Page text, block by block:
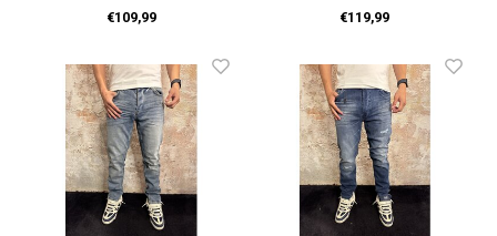
€109,99 €119,99